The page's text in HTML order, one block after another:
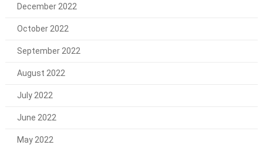
December 2022
October 2022
September 2022
August 2022
July 2022
June 2022
May 2022